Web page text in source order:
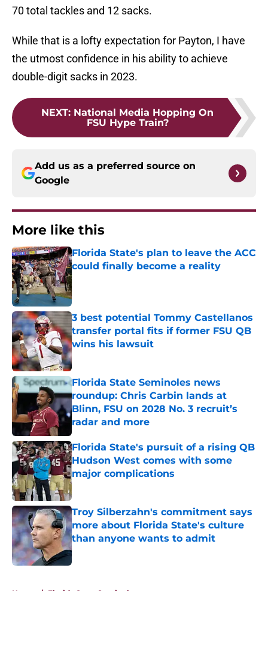
70 total tackles and 12 sacks.
While that is a lofty expectation for Payton, I have
the utmost confidence in his ability to achieve
double-digit sacks in 2023.
NEXT: National Media Hopping On
FSU Hype Train?
Add us as a preferred source on
Google
More like this
Florida State's plan to leave the ACC
could finally become a reality
Published by on Invalid Date
3 best potential Tommy Castellanos
transfer portal fits if former FSU QB
wins his lawsuit
Published by on Invalid Date
Florida State Seminoles news
roundup: Chris Carbin lands at
Blinn, FSU on 2028 No. 3 recruit’s
radar and more
Published by on Invalid Date
Florida State's pursuit of a rising QB
Hudson West comes with some
major complications
Published by on Invalid Date
Troy Silberzahn's commitment says
more about Florida State's culture
than anyone wants to admit
Published by on Invalid Date
Home / Florida State Seminoles news